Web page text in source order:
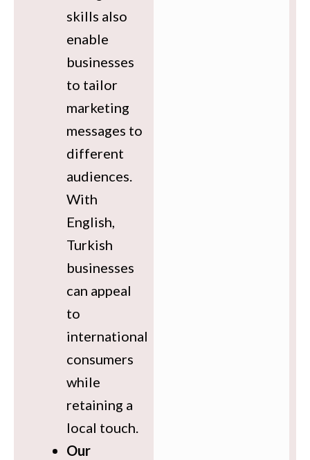
skills also
enable
businesses
to tailor
marketing
messages to
different
audiences.
With
English,
Turkish
businesses
can appeal
to
international
consumers
while
retaining a
local touch.
Our